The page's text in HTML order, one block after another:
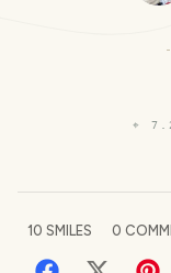
⌖
10 SMILES 0